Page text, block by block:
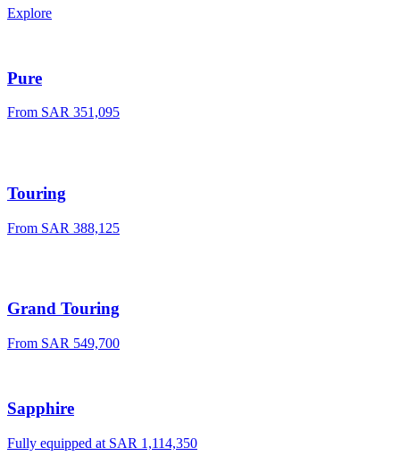
Explore
Pure
From SAR 351,095
Touring
From SAR 388,125
Grand Touring
From SAR 549,700
Sapphire
Fully equipped at SAR 1,114,350